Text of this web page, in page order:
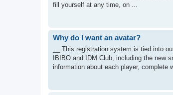
fill yourself at any time, on ...
Why do I want an avatar?
__ This registration system is tied into
IBIBO and IDM Club, including the new
information about each player, complete